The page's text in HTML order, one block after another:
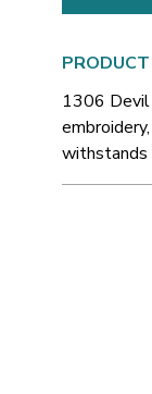
1306 Devil
withstands